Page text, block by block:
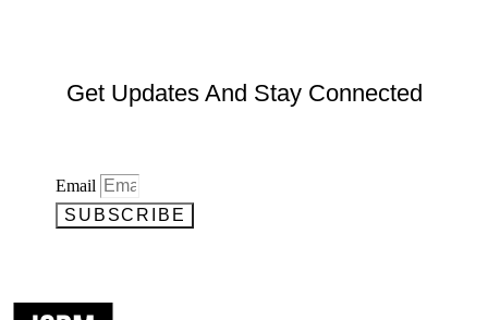
Get Updates And Stay Connected
Email
SUBSCRIBE